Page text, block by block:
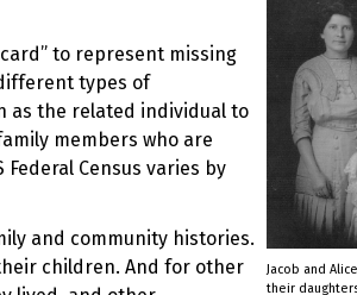
Jacob and
their
to represent missing
types of
as the related individual to
members who are
Census varies by
and community histories.
children. And for other